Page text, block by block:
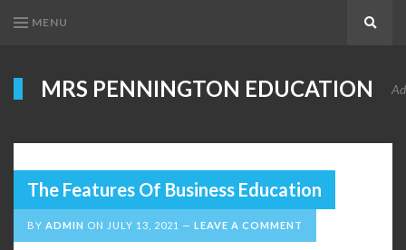
MENU
MRS PENNINGTON EDUCATION
The Features Of Business Education
BY ADMIN ON JULY 13, 2021 LEAVE A COMMENT